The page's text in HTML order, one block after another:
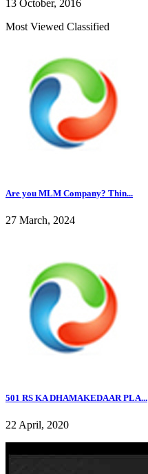
13 October, 2016
Most Viewed Classified
Are you MLM Company? Thin...
27 March, 2024
501 RS KA DHAMAKEDAAR PLA...
22 April, 2020